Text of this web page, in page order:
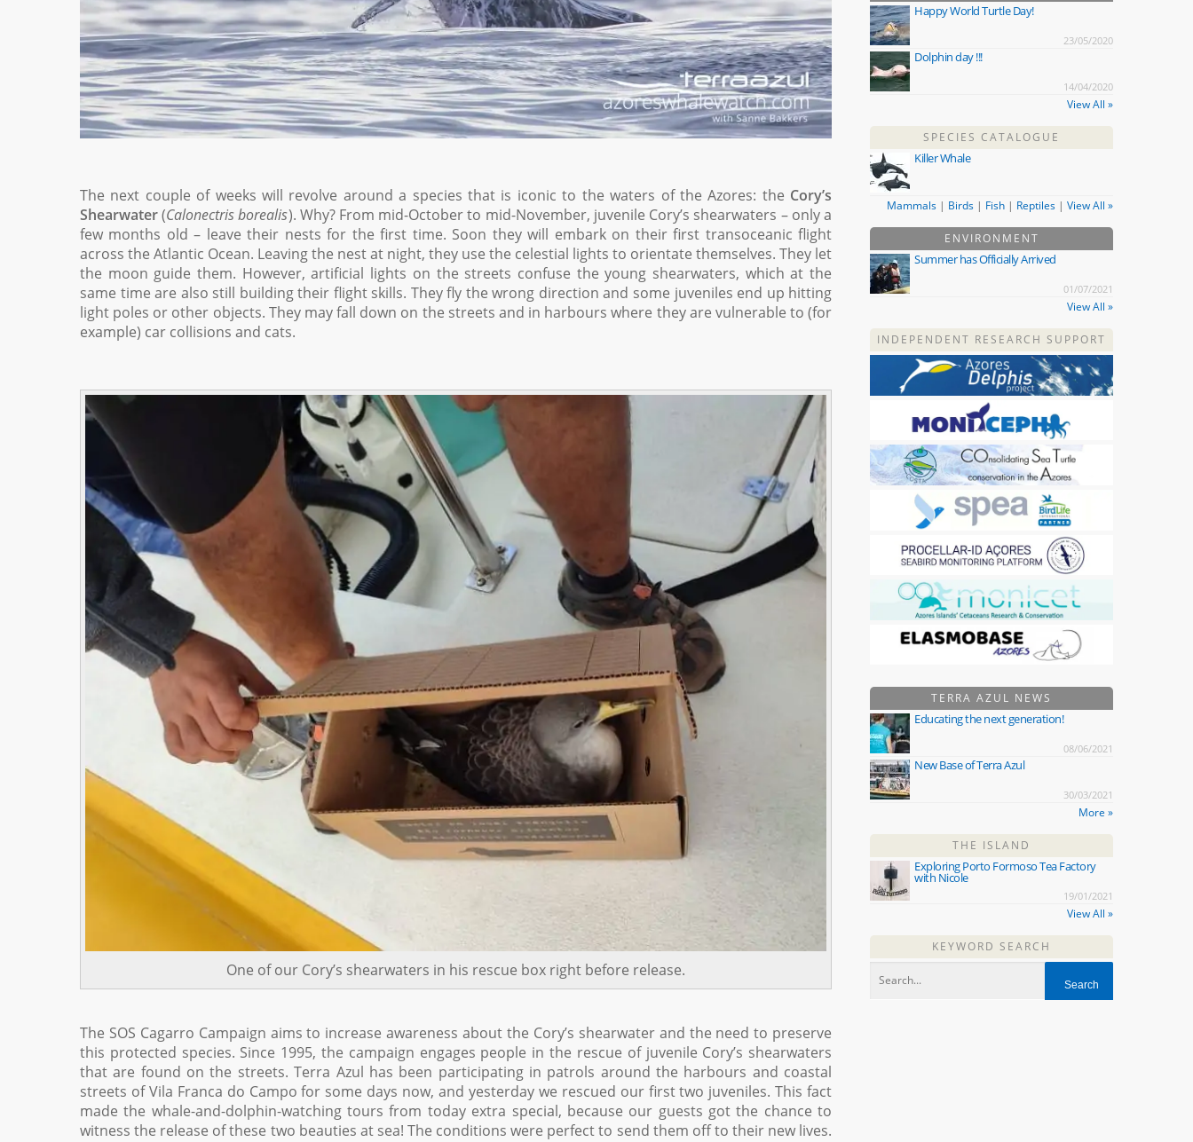
The next couple of weeks will revolve around a species that is iconic to the waters of the Azores: the Cory’s
Shearwater(Calonectris borealis). Why? From mid-October to mid-November, juvenile Cory’s shearwaters – only a
few months old – leave their nests for the first time. Soon they will embark on their first transoceanic flight
across the Atlantic Ocean. Leaving the nest at night, they use the celestial lights to orientate themselves. They let
the moon guide them. However, artificial lights on the streets confuse the young shearwaters, which at the
same time are also still building their flight skills. They fly the wrong direction and some juveniles end up hitting
light poles or other objects. They may fall down on the streets and in harbours where they are vulnerable to (for
example) car collisions and cats.
One of our Cory’s shearwaters in his rescue box right before release.
The SOS Cagarro Campaign aims to increase awareness about the Cory’s shearwater and the need to preserve
this protected species. Since 1995, the campaign engages people in the rescue of juvenile Cory’s shearwaters
that are found on the streets. Terra Azul has been participating in patrols around the harbours and coastal
streets of Vila Franca do Campo for some days now, and yesterday we rescued our first two juveniles. This fact
made the whale-and-dolphin-watching tours from today extra special, because our guests got the chance to
witness the release of these two beauties at sea! The conditions were perfect to send them off to their new lives.
Happy World Turtle Day!
23/05/2020
Dolphin day !!!
14/04/2020
View All »
SPECIES CATALOGUE
Killer Whale
Mammals| Birds| Fish| Reptiles| View All »
ENVIRONMENT
Summer has Officially Arrived
01/07/2021
View All »
INDEPENDENT RESEARCH SUPPORT
TERRA AZUL NEWS
Educating the next generation!
08/06/2021
New Base of Terra Azul
30/03/2021
More »
THE ISLAND
Exploring Porto Formoso Tea Factory
with Nicole
19/01/2021
View All »
KEYWORD SEARCH